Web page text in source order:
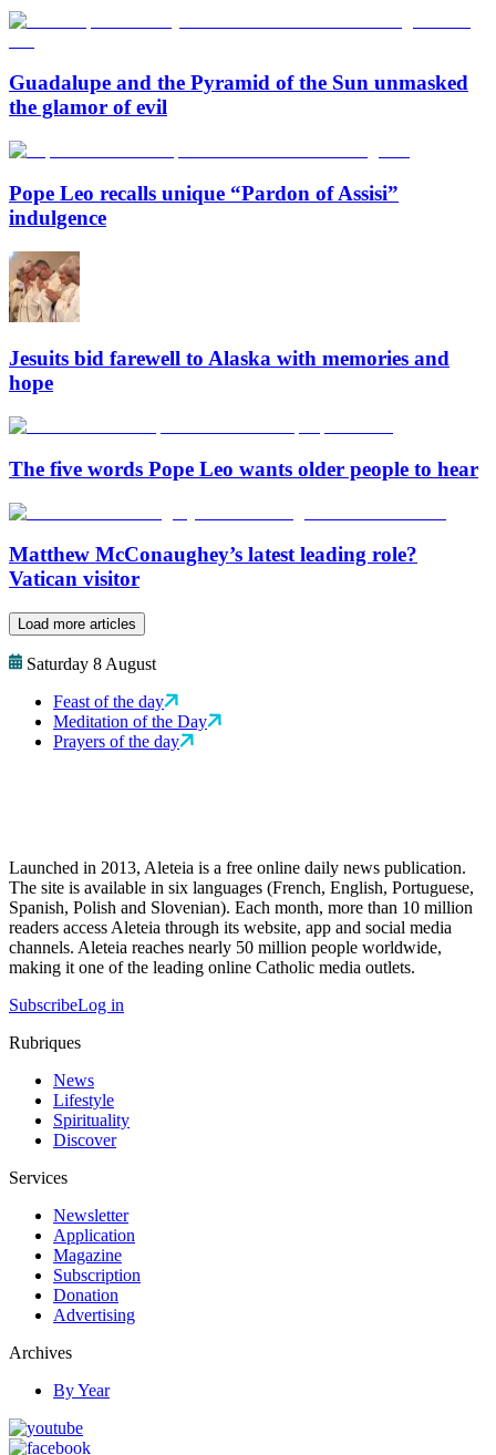
Guadalupe and the Pyramid of the Sun unmasked
the glamor of evil
Pope Leo recalls unique “Pardon of Assisi”
indulgence
Jesuits bid farewell to Alaska with memories and
hope
The five words Pope Leo wants older people to hear
Matthew McConaughey’s latest leading role?
Vatican visitor
Load more articles
Saturday 8 August
Feast of the day
Meditation of the Day
Prayers of the day
Launched in 2013, Aleteia is a free online daily news publication.
The site is available in six languages (French, English, Portuguese,
Spanish, Polish and Slovenian). Each month, more than 10 million
readers access Aleteia through its website, app and social media
channels. Aleteia reaches nearly 50 million people worldwide,
making it one of the leading online Catholic media outlets.
SubscribeLog in
Rubriques
News
Lifestyle
Spirituality
Discover
Services
Newsletter
Application
Magazine
Subscription
Donation
Advertising
Archives
By Year